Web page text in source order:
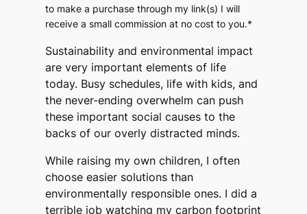
to make a purchase through my link(s) I will
receive a small commission at no cost to you.*
Sustainability and environmental impact
are very important elements of life
today. Busy schedules, life with kids, and
the never-ending overwhelm can push
these important social causes to the
backs of our overly distracted minds.
While raising my own children, I often
choose easier solutions than
environmentally responsible ones. I did a
terrible job watching my carbon footprint